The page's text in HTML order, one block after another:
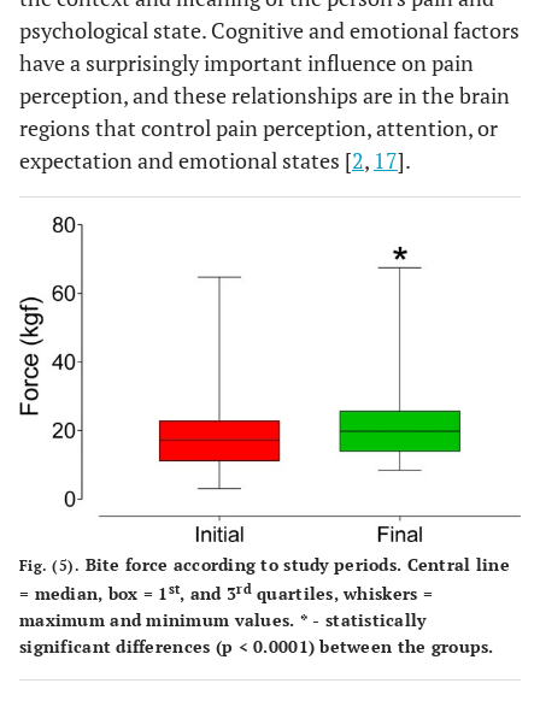
psychological state. Cognitive and emotional factors
have a surprisingly important influence on pain
perception, and these relationships are in the brain
regions that control pain perception, attention, or
expectation and emotional states [2, 17].
Fig. (5). Bite force according to study periods. Central line
= median, box = 1st, and 3rdquartiles, whiskers =
maximum and minimum values. * - statistically
significant differences (p < 0.0001) between the groups.